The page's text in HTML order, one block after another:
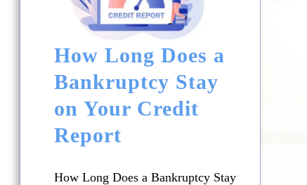
How Long Does a
Bankruptcy Stay
on Your Credit
Report
How Long Does a Bankruptcy Stay